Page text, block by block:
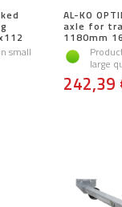
small
AL-KO
axle for
1180mm
large
242,39